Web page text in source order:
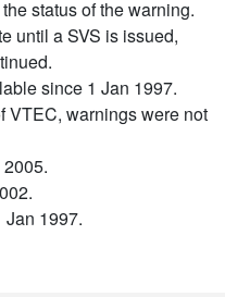
status of the warning.
until a SVS is issued,
since 1 Jan 1997.
VTEC, warnings were not
1997.